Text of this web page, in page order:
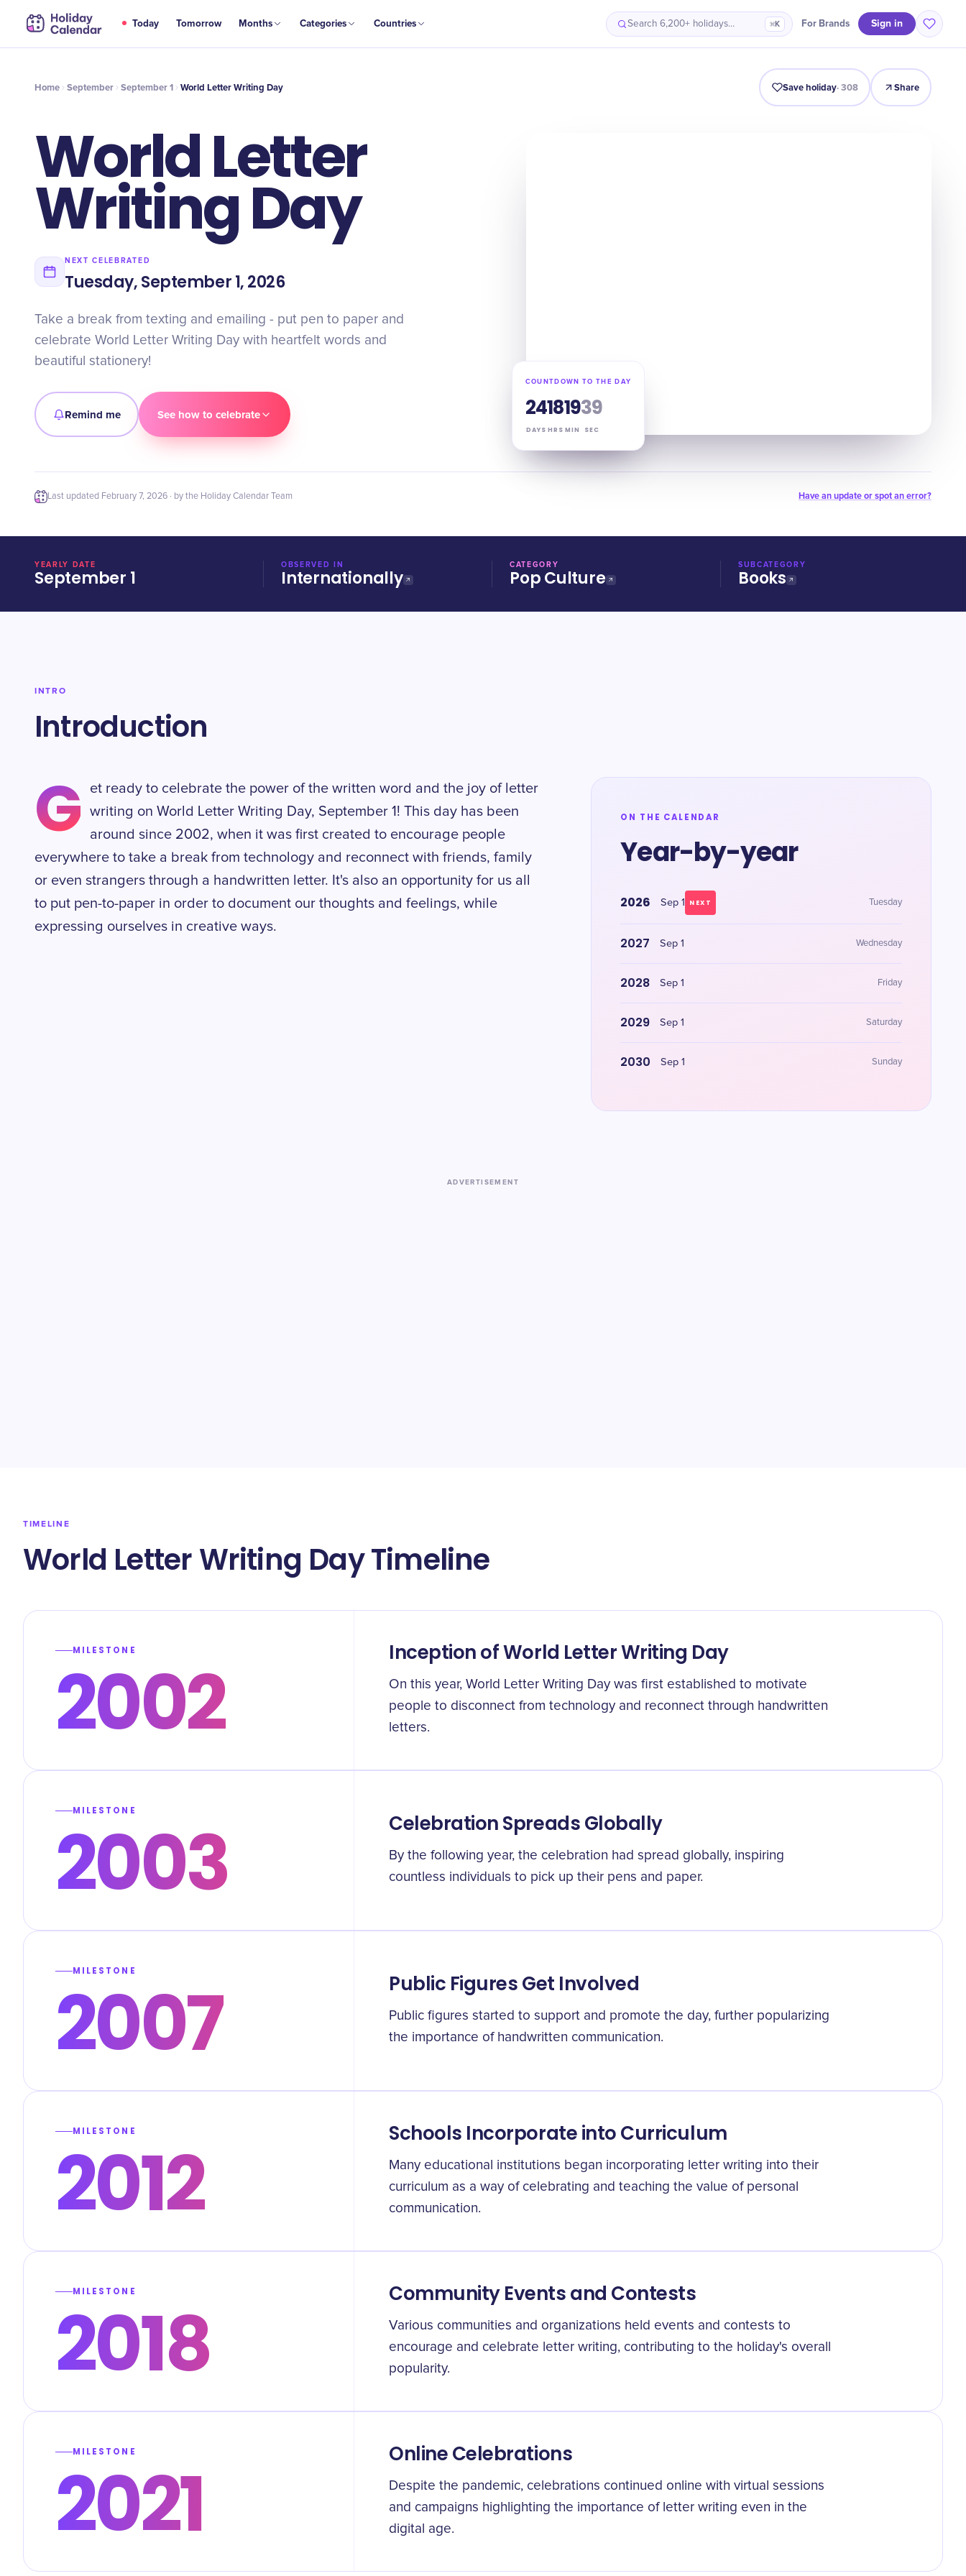
Today Tomorrow Months Categories Countries Search 6,200+ holidays… ⌘K For Brands Sign in
SEP
1 World Letter Writing Day Intro Timeline Celebrate Why It Matters
Home September September 1 World Letter Writing Day Save holiday·308 Share
World Letter
Writing Day
NEXT CELEBRATED
Tuesday, September 1, 2026
Take a break from texting and emailing - put pen to paper and
celebrate World Letter Writing Day with heartfelt words and
beautiful stationery!
Remind me See how to celebrate
COUNTDOWN TO THE DAY
24
DAYS
18
HRS
19
MIN
38
SEC
Last updated February 7, 2026 · by the Holiday Calendar Team Have an update or spot an error?
YEARLY DATE
September 1
OBSERVED IN
Internationally
CATEGORY
Pop Culture
SUBCATEGORY
Books
INTRO
Introduction
G
et ready to celebrate the power of the written word and the joy of letter
writing on World Letter Writing Day, September 1! This day has been
around since 2002, when it was first created to encourage people
everywhere to take a break from technology and reconnect with friends, family
or even strangers through a handwritten letter. It's also an opportunity for us all
to put pen-to-paper in order to document our thoughts and feelings, while
expressing ourselves in creative ways.
ON THE CALENDAR
Year-by-year
2026 Sep 1 NEXT Tuesday
2027 Sep 1 Wednesday
2028 Sep 1 Friday
2029 Sep 1 Saturday
2030 Sep 1 Sunday
ADVERTISEMENT
TIMELINE
World Letter Writing Day Timeline
MILESTONE
2002 Inception of World Letter Writing Day
On this year, World Letter Writing Day was first established to motivate
people to disconnect from technology and reconnect through handwritten
letters.
MILESTONE
2003 Celebration Spreads Globally
By the following year, the celebration had spread globally, inspiring
countless individuals to pick up their pens and paper.
MILESTONE
2007 Public Figures Get Involved
Public figures started to support and promote the day, further popularizing
the importance of handwritten communication.
MILESTONE
2012 Schools Incorporate into Curriculum
Many educational institutions began incorporating letter writing into their
curriculum as a way of celebrating and teaching the value of personal
communication.
MILESTONE
2018 Community Events and Contests
Various communities and organizations held events and contests to
encourage and celebrate letter writing, contributing to the holiday's overall
popularity.
MILESTONE
2021 Online Celebrations
Despite the pandemic, celebrations continued online with virtual sessions
and campaigns highlighting the importance of letter writing even in the
digital age.